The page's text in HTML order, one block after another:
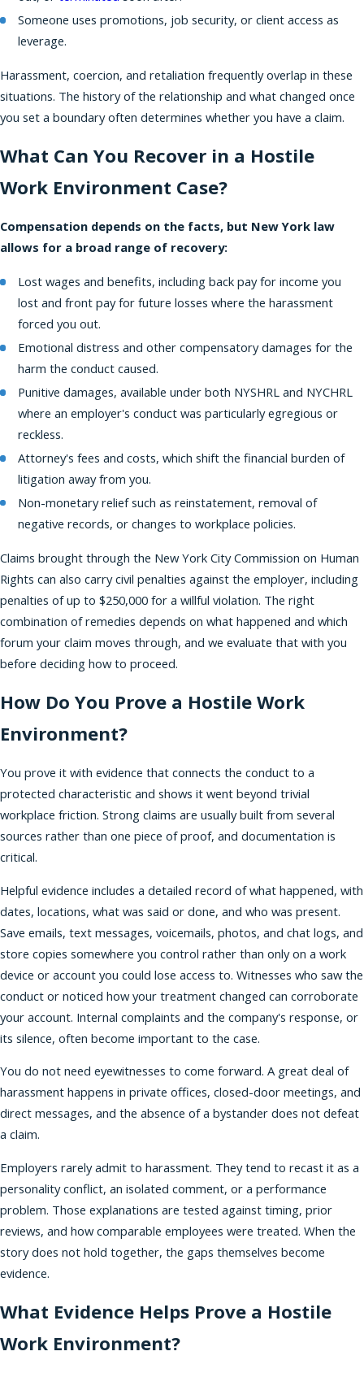
Someone uses promotions, job security, or client access as
leverage.
Harassment, coercion, and retaliation frequently overlap in these
situations. The history of the relationship and what changed once
you set a boundary often determines whether you have a claim.
What Can You Recover in a Hostile
Work Environment Case?
Compensation depends on the facts, but New York law
allows for a broad range of recovery:
Lost wages and benefits, including back pay for income you
lost and front pay for future losses where the harassment
forced you out.
Emotional distress and other compensatory damages for the
harm the conduct caused.
Punitive damages, available under both NYSHRL and NYCHRL
where an employer's conduct was particularly egregious or
reckless.
Attorney's fees and costs, which shift the financial burden of
litigation away from you.
Non-monetary relief such as reinstatement, removal of
negative records, or changes to workplace policies.
Claims brought through the New York City Commission on Human
Rights can also carry civil penalties against the employer, including
penalties of up to $250,000 for a willful violation. The right
combination of remedies depends on what happened and which
forum your claim moves through, and we evaluate that with you
before deciding how to proceed.
How Do You Prove a Hostile Work
Environment?
You prove it with evidence that connects the conduct to a
protected characteristic and shows it went beyond trivial
workplace friction. Strong claims are usually built from several
sources rather than one piece of proof, and documentation is
critical.
Helpful evidence includes a detailed record of what happened, with
dates, locations, what was said or done, and who was present.
Save emails, text messages, voicemails, photos, and chat logs, and
store copies somewhere you control rather than only on a work
device or account you could lose access to. Witnesses who saw the
conduct or noticed how your treatment changed can corroborate
your account. Internal complaints and the company's response, or
its silence, often become important to the case.
You do not need eyewitnesses to come forward. A great deal of
harassment happens in private offices, closed-door meetings, and
direct messages, and the absence of a bystander does not defeat
a claim.
Employers rarely admit to harassment. They tend to recast it as a
personality conflict, an isolated comment, or a performance
problem. Those explanations are tested against timing, prior
reviews, and how comparable employees were treated. When the
story does not hold together, the gaps themselves become
evidence.
What Evidence Helps Prove a Hostile
Work Environment?